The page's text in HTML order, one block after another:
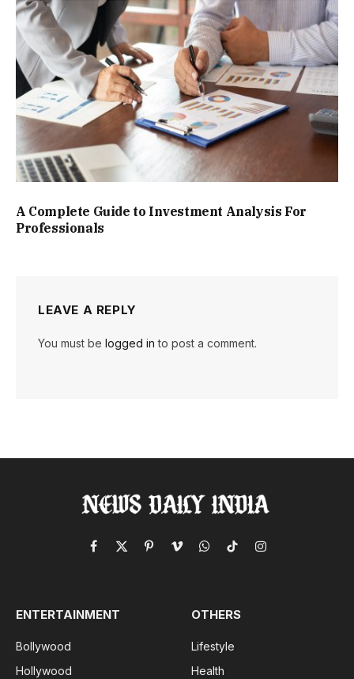
A Complete Guide to Investment Analysis For
Professionals
LEAVE A REPLY
You must be logged in to post a comment.
Facebook
X
PinterestVimeoWhatsApp
TikTokInstagram
ENTERTAINMENT
Bollywood
Hollywood
OTHERS
Lifestyle
Health